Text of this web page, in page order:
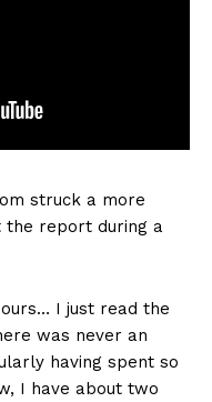
struck a more
the report during a
I just read the
was never an
having spent so
I have about two